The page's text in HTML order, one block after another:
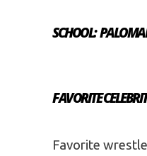
SCHOOL:
FAVORITE
Favorite